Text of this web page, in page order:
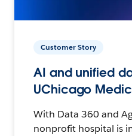
Customer Story
AI and unified
UChicago
With Data 360 and
nonprofit hospital is